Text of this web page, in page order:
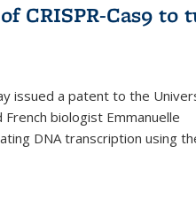
CRISPR-Cas9 to
issued a patent to the
biologist Emmanuelle
DNA transcription using